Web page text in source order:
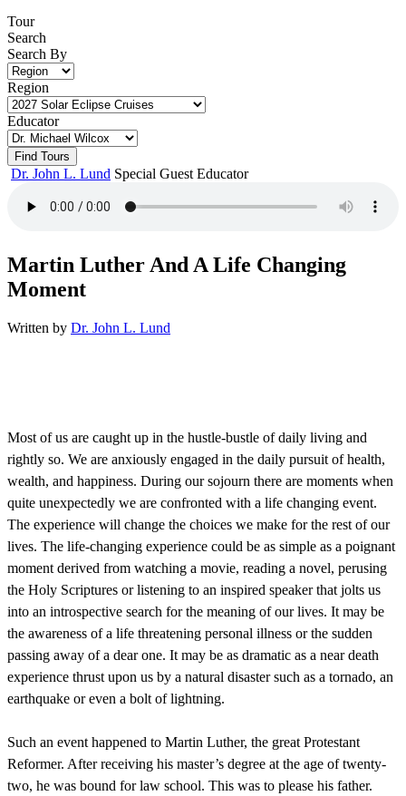
Tour
Search
Search By
Region
Educator
Dr. John L. Lund Special Guest Educator
Martin Luther And A Life Changing
Moment
Written by Dr. John L. Lund
Most of us are caught up in the hustle-bustle of daily living and
rightly so. We are anxiously engaged in the daily pursuit of health,
wealth, and happiness. During our sojourn there are moments when
quite unexpectedly we are confronted with a life changing event.
The experience will change the choices we make for the rest of our
lives. The life-changing experience could be as simple as a poignant
moment derived from watching a movie, reading a novel, perusing
the Holy Scriptures or listening to an inspired speaker that jolts us
into an introspective search for the meaning of our lives. It may be
the awareness of a life threatening personal illness or the sudden
passing away of a dear one. It may be as dramatic as a near death
experience thrust upon us by a natural disaster such as a tornado, an
earthquake or even a bolt of lightning.
Such an event happened to Martin Luther, the great Protestant
Reformer. After receiving his master’s degree at the age of twenty-
two, he was bound for law school. This was to please his father.